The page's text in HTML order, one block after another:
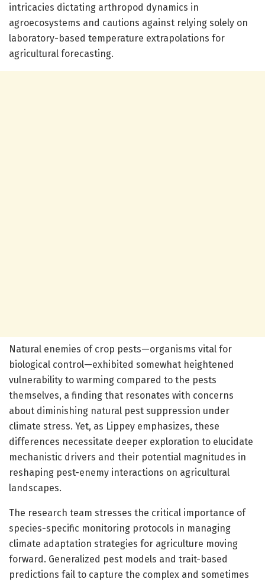
intricacies dictating arthropod dynamics in
agroecosystems and cautions against relying solely on
laboratory-based temperature extrapolations for
agricultural forecasting.
Natural enemies of crop pests—organisms vital for
biological control—exhibited somewhat heightened
vulnerability to warming compared to the pests
themselves, a finding that resonates with concerns
about diminishing natural pest suppression under
climate stress. Yet, as Lippey emphasizes, these
differences necessitate deeper exploration to elucidate
mechanistic drivers and their potential magnitudes in
reshaping pest-enemy interactions on agricultural
landscapes.
The research team stresses the critical importance of
species-specific monitoring protocols in managing
climate adaptation strategies for agriculture moving
forward. Generalized pest models and trait-based
predictions fail to capture the complex and sometimes